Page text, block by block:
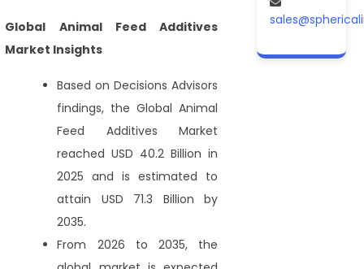
Global Animal Feed Additives
Market Insights
Based on Decisions Advisors
findings, the Global Animal
Feed Additives Market
reached USD 40.2 Billion in
2025 and is estimated to
attain USD 71.3 Billion by
2035.
From 2026 to 2035, the